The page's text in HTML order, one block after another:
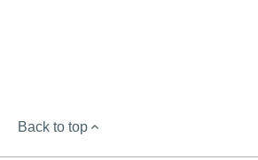
Back to top